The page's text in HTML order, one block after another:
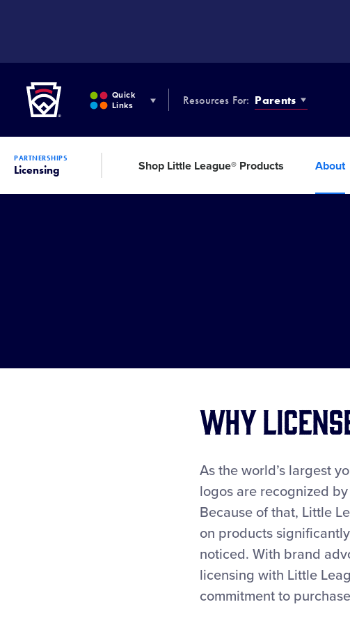
Quick
Links
Resources For: Parents
PARTNERSHIPS
Licensing Shop Little League® Products About
Why
As the world’s largest
logos are recognized
Because of that, Little
on products
noticed. With brand
licensing with Little
commitment to